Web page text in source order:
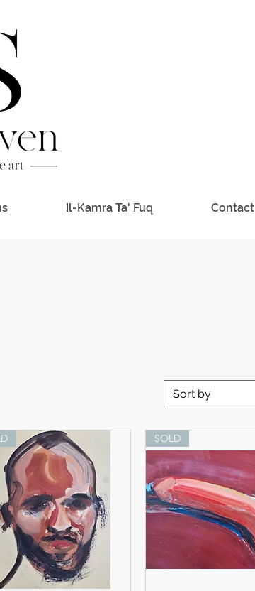
Sort by
SOLD
Il-Kamra Ta' Fuq Contact